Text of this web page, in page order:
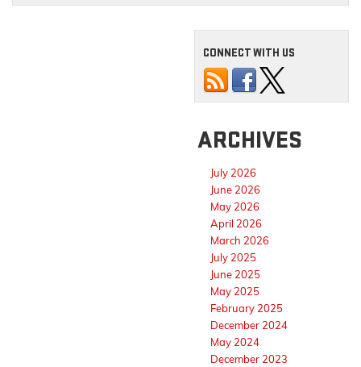
CONNECT WITH US
ARCHIVES
July 2026
June 2026
May 2026
April 2026
March 2026
July 2025
June 2025
May 2025
February 2025
December 2024
May 2024
December 2023